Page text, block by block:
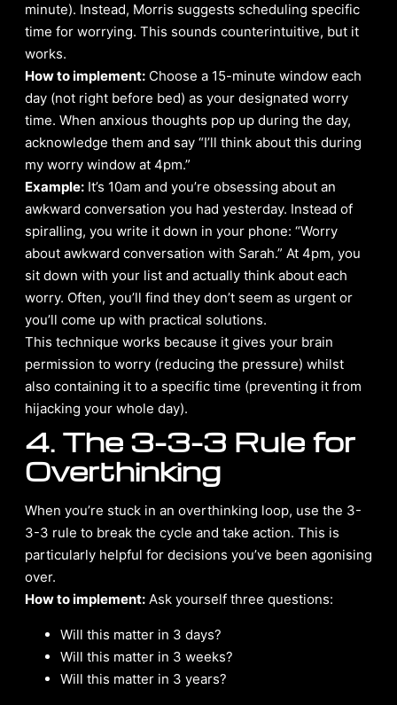
minute). Instead, Morris suggests scheduling specific
time for worrying. This sounds counterintuitive, but it
works.
How to implement: Choose a 15-minute window each
day (not right before bed) as your designated worry
time. When anxious thoughts pop up during the day,
acknowledge them and say “I’ll think about this during
my worry window at 4pm.”
Example: It’s 10am and you’re obsessing about an
awkward conversation you had yesterday. Instead of
spiralling, you write it down in your phone: “Worry
about awkward conversation with Sarah.” At 4pm, you
sit down with your list and actually think about each
worry. Often, you’ll find they don’t seem as urgent or
you’ll come up with practical solutions.
This technique works because it gives your brain
permission to worry (reducing the pressure) whilst
also containing it to a specific time (preventing it from
hijacking your whole day).
4. The 3-3-3 Rule for
Overthinking
When you’re stuck in an overthinking loop, use the 3-
3-3 rule to break the cycle and take action. This is
particularly helpful for decisions you’ve been agonising
over.
How to implement: Ask yourself three questions:
Will this matter in 3 days?
Will this matter in 3 weeks?
Will this matter in 3 years?